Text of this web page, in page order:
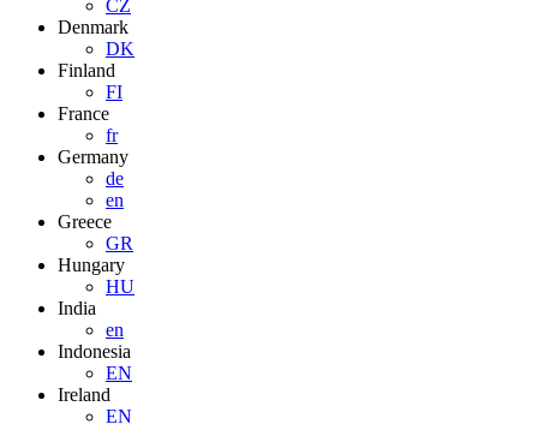
CZ
Denmark
DK
Finland
FI
France
fr
Germany
de
en
Greece
GR
Hungary
HU
India
en
Indonesia
EN
Ireland
EN